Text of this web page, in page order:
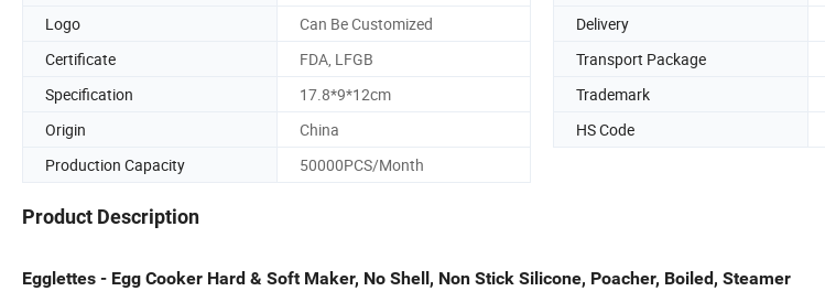
Logo
Can Be Customized Delivery
Certificate
FDA, LFGB Transport Package
Specification
17.8*9*12cm Trademark
Origin
China HS Code
Production Capacity
50000PCS/Month
Product Description
Egglettes - Egg Cooker Hard & Soft Maker, No Shell, Non Stick Silicone, Poacher, Boiled, Steamer